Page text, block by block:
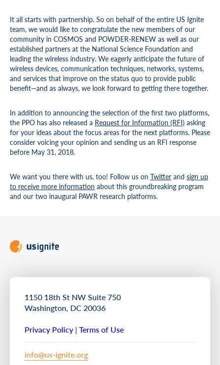
It all starts with partnership. So on behalf of the entire US Ignite
team, we would like to congratulate the new members of our
community in COSMOS and POWDER-RENEW as well as our
established partners at the National Science Foundation and
leading the wireless industry. We eagerly anticipate the future of
wireless devices, communication techniques, networks, systems,
and services that improve on the status quo to provide public
benefit—and as always, we look forward to getting there together.
In addition to announcing the selection of the first two platforms,
the PPO has also released a Request for Information (RFI) asking
for your ideas about the focus areas for the next platforms. Please
consider voicing your opinion and sending us an RFI response
before May 31, 2018.
We want you there with us, too! Follow us on Twitter and sign up
to receive more information about this groundbreaking program
and our two inaugural PAWR research platforms.
1150 18th St NW Suite 750
Washington, DC 20036
Privacy Policy | Terms of Use
info@us-ignite.org